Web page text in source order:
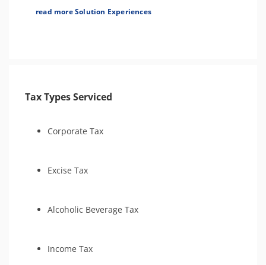
Audit Defense or Support
read more Solution Experiences
Tax Types Serviced
Corporate Tax
Excise Tax
Alcoholic Beverage Tax
Income Tax